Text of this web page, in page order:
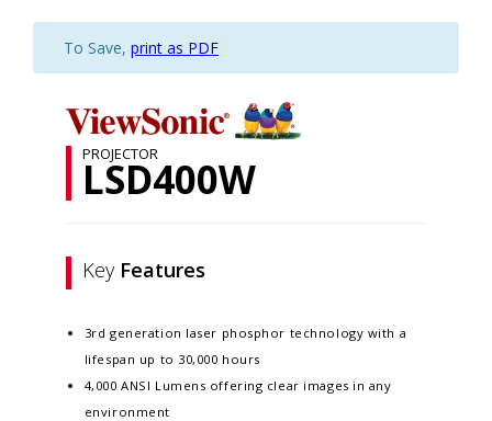
To Save, print as PDF
PROJECTOR
LSD400W
Key Features
3rd generation laser phosphor technology with a
lifespan up to 30,000 hours
4,000 ANSI Lumens offering clear images in any
environment